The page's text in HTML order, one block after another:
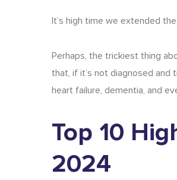
It’s high time we extended
Perhaps, the trickiest thing
that, if it’s not diagnosed and
heart failure, dementia, and
Top 10
2024